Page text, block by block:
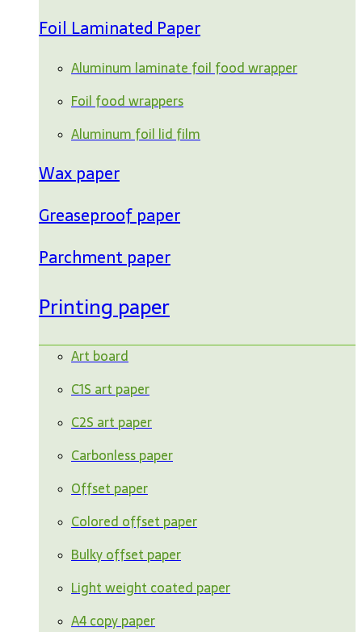
Foil Laminated Paper
Aluminum laminate foil food wrapper
Foil food wrappers
Aluminum foil lid film
Wax paper
Greaseproof paper
Parchment paper
Printing paper
Art board
C1S art paper
C2S art paper
Carbonless paper
Offset paper
Colored offset paper
Bulky offset paper
Light weight coated paper
A4 copy paper